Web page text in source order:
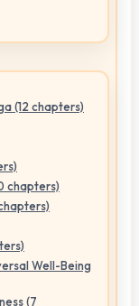
(12 chapters)
chapters)
Well-Being
(7